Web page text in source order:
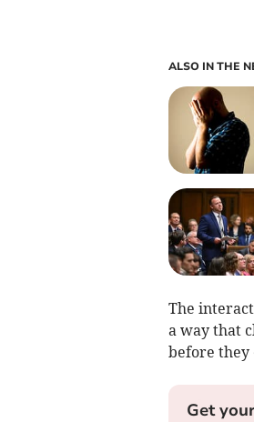
ALSO IN THE
The
a way that
before they
Get